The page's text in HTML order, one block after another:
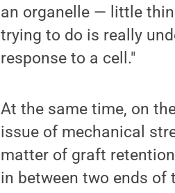
an organelle — little
trying to do is really
response to a cell."
At the same time, on
issue of mechanical
matter of graft
in between two ends of